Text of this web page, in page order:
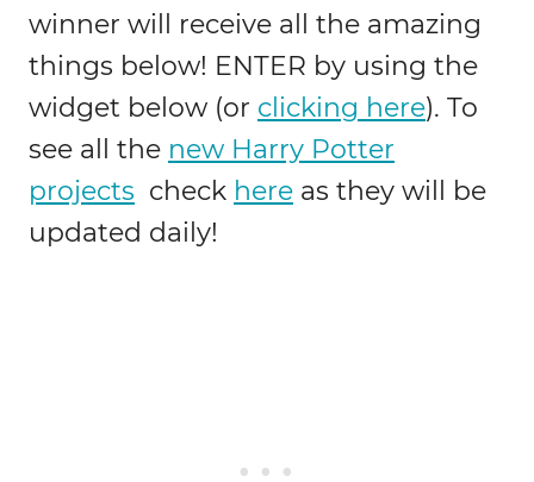
winner will receive all the amazing
things below! ENTER by using the
widget below (or clicking here). To
see all the new Harry Potter
projects check here as they will be
updated daily!